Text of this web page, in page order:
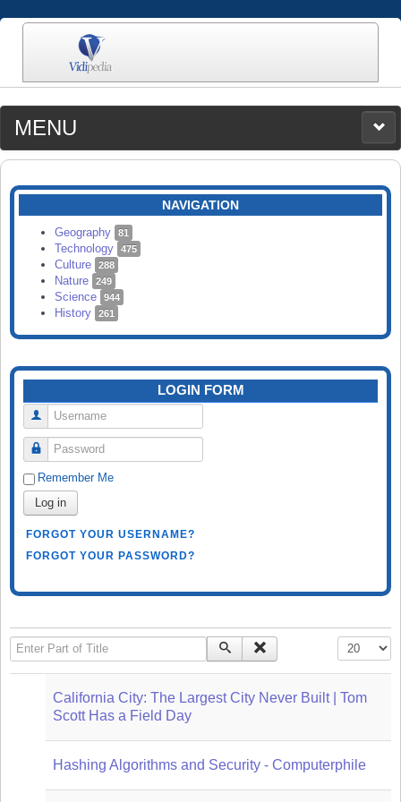
MENU
MEDIA
CATEGORIES
SEARCH
NAVIGATION
Geography 81
Technology 475
Culture 288
Nature 249
Science 944
History 261
LOGIN FORM
Username
Password
Remember Me
Log in
FORGOT YOUR USERNAME?
FORGOT YOUR PASSWORD?
Enter Part of Title Display #
California City: The Largest City Never Built | Tom
Scott Has a Field Day
Hashing Algorithms and Security - Computerphile